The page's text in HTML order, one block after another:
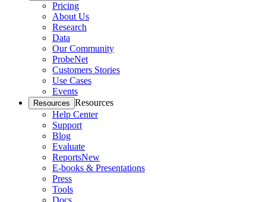
Pricing
About Us
Research
Data
Our Community
ProbeNet
Customers Stories
Use Cases
Events
Resources Resources
Help Center
Support
Blog
Evaluate
ReportsNew
E-books & Presentations
Press
Tools